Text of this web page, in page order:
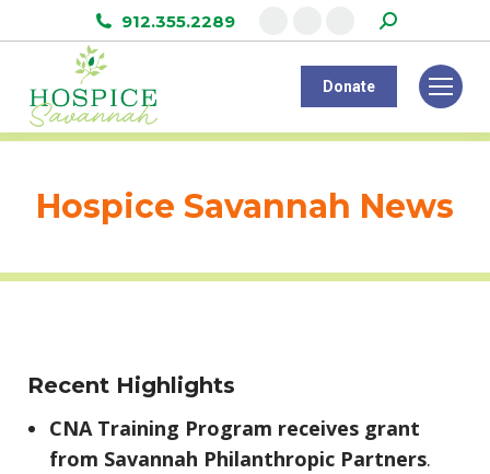
912.355.2289
Facebook
page
opens
in
window
Instagram
page
opens
in
window
Linkedin
page
opens
in
window
Search:
Donate
Hospice Savannah News
Recent Highlights
CNA Training Program receives grant
from Savannah Philanthropic Partners.